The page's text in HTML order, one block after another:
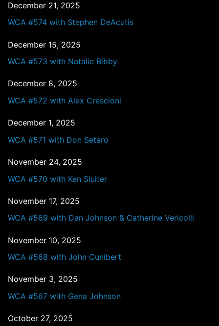
December 21, 2025
WCA #574 with Stephen DeAcutis
December 15, 2025
WCA #573 with Natalie Bibby
December 8, 2025
WCA #572 with Alex Crescioni
December 1, 2025
WCA #571 with Don Setaro
November 24, 2025
WCA #570 with Ken Sluiter
November 17, 2025
WCA #569 with Dan Johnson & Catherine Vericolli
November 10, 2025
WCA #568 with John Cunibert
November 3, 2025
WCA #567 with Gena Johnson
October 27, 2025